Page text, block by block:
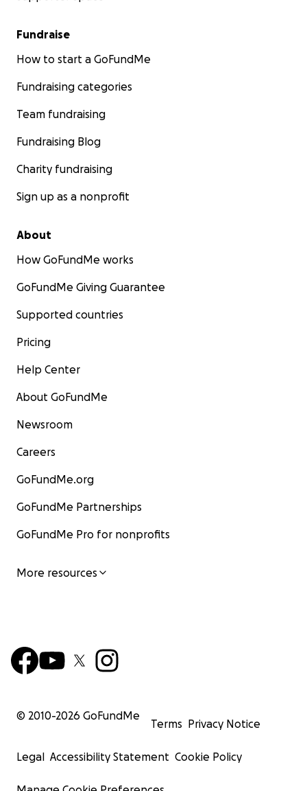
Fundraise
How to start a GoFundMe
Fundraising categories
Team fundraising
Fundraising Blog
Charity fundraising
Sign up as a nonprofit
About
How GoFundMe works
GoFundMe Giving Guarantee
Supported countries
Pricing
Help Center
About GoFundMe
Newsroom
Careers
GoFundMe.org
GoFundMe Partnerships
GoFundMe Pro for nonprofits
More resources
© 2010-2026 GoFundMe
Terms Privacy Notice
Legal Accessibility Statement Cookie Policy